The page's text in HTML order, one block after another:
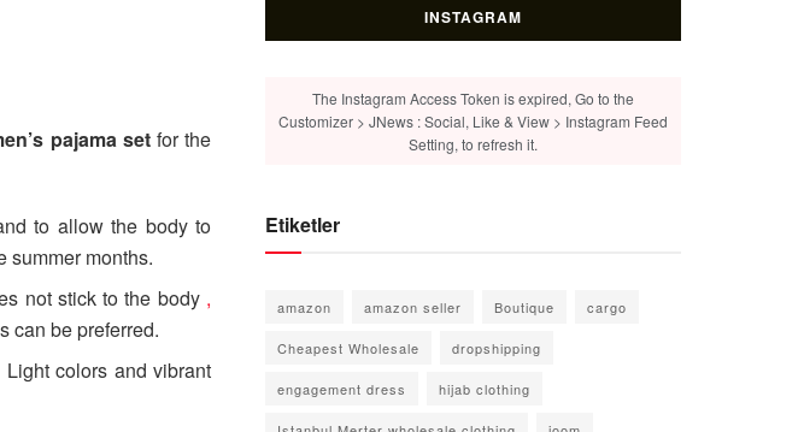
pajama set for the
to allow the body to
summer months.
not stick to the body ,
can be preferred.
colors and vibrant
INSTAGRAM
The Instagram Access Token is expired, Go to the
Customizer > JNews : Social, Like & View > Instagram Feed
Setting, to refresh it.
Etiketler
amazon amazon seller Boutique cargo
Cheapest Wholesale dropshipping
engagement dress hijab clothing